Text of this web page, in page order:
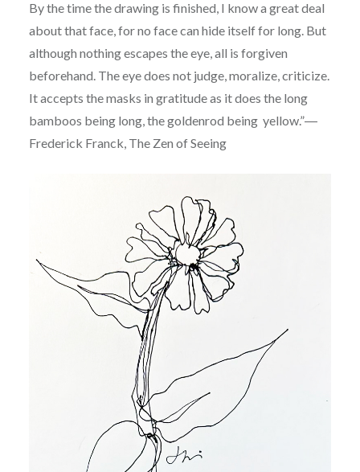
By the time the drawing is finished, I know a great deal
about that face, for no face can hide itself for long. But
although nothing escapes the eye, all is forgiven
beforehand. The eye does not judge, moralize, criticize.
It accepts the masks in gratitude as it does the long
bamboos being long, the goldenrod being yellow.”―
Frederick Franck, The Zen of Seeing